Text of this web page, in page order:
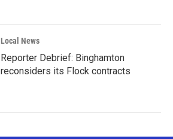
Local News
Reporter Debrief: Binghamton
reconsiders its Flock contracts